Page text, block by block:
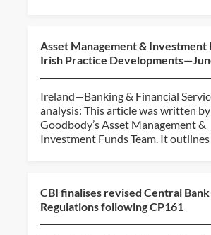
Asset Management & Investment
Irish Practice
Ireland—Banking & Financial
analysis: This article was written
Goodbody’s Asset Management &
Investment Funds Team. It outlines
CBI finalises revised Central Bank
Regulations following CP161